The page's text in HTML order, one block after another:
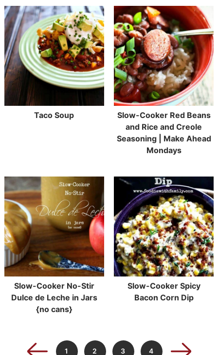
Taco Soup
Slow-Cooker Red Beans
and Rice and Creole
Seasoning | Make Ahead
Mondays
Slow-Cooker No-Stir
Dulce de Leche in Jars
{no cans}
Slow-Cooker Spicy
Bacon Corn Dip
1 2 3 4